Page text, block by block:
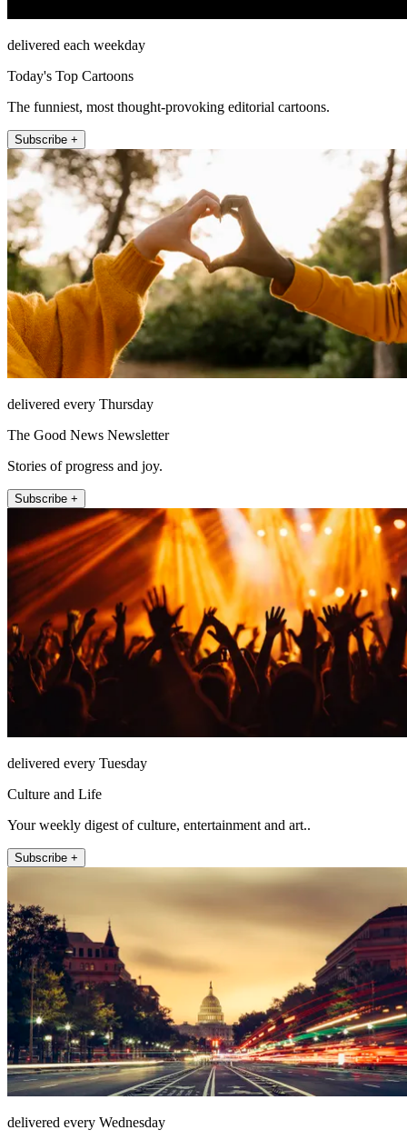
delivered each weekday
Today's Top Cartoons
The funniest, most thought-provoking editorial cartoons.
Subscribe +
delivered every Thursday
The Good News Newsletter
Stories of progress and joy.
Subscribe +
delivered every Tuesday
Culture and Life
Your weekly digest of culture, entertainment and art..
Subscribe +
delivered every Wednesday